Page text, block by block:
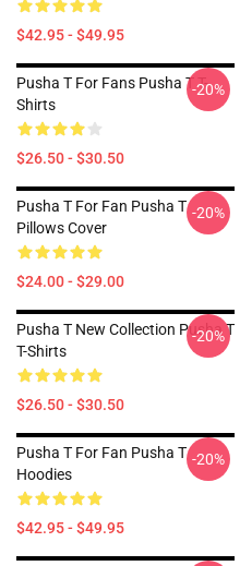
$42.95 - $49.95
Pusha T For Fans Pusha T T-
Shirts
$26.50 - $30.50
-20%
Pusha T For Fan Pusha T
Pillows Cover
$24.00 - $29.00
-20%
Pusha T New Collection Pusha T
T-Shirts
$26.50 - $30.50
-20%
Pusha T For Fan Pusha T
Hoodies
$42.95 - $49.95
-20%